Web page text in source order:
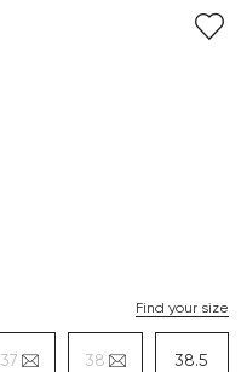
Find your size
37 38 38.5